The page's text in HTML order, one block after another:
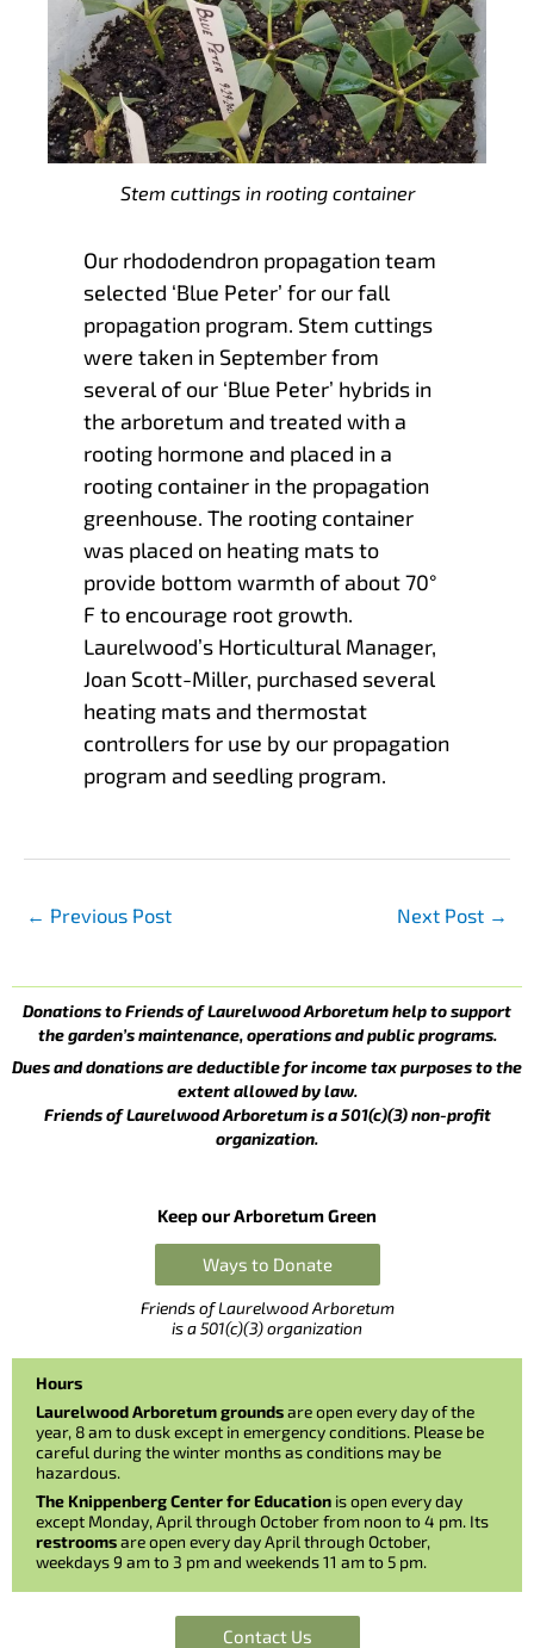
Stem cuttings in rooting container
Our rhododendron propagation team
selected ‘Blue Peter’ for our fall
propagation program. Stem cuttings
were taken in September from
several of our ‘Blue Peter’ hybrids in
the arboretum and treated with a
rooting hormone and placed in a
rooting container in the propagation
greenhouse. The rooting container
was placed on heating mats to
provide bottom warmth of about 70°
F to encourage root growth.
Laurelwood’s Horticultural Manager,
Joan Scott-Miller, purchased several
heating mats and thermostat
controllers for use by our propagation
program and seedling program.
← Previous Post Next Post →
Donations to Friends of Laurelwood Arboretum help to support
the garden’s maintenance, operations and public programs.
Dues and donations are deductible for income tax purposes to the
extent allowed by law.
Friends of Laurelwood Arboretum is a 501(c)(3) non-profit
organization.
Keep our Arboretum Green
Ways to Donate
Friends of Laurelwood Arboretum
is a 501(c)(3) organization
Hours
Laurelwood Arboretum groundsare open every day of the
year, 8 am to dusk except in emergency conditions. Please be
careful during the winter months as conditions may be
hazardous.
The Knippenberg Center for Education is open every day
except Monday, April through October from noon to 4 pm. Its
restroomsare open every day April through October,
weekdays 9 am to 3 pm and weekends 11 am to 5 pm.
Contact Us